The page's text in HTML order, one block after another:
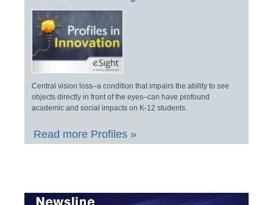
Central vision loss–a condition that impairs the ability to see
objects directly in front of the eyes–can have profound
academic and social impacts on K-12 students.
Read more Profiles »